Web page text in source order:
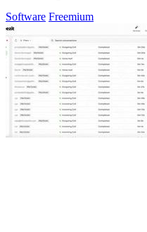
Software Freemium